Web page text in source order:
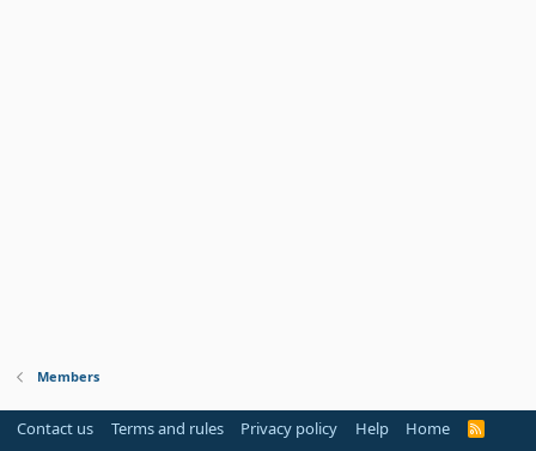
Members
Contact us Terms and rules Privacy policy Help Home
R